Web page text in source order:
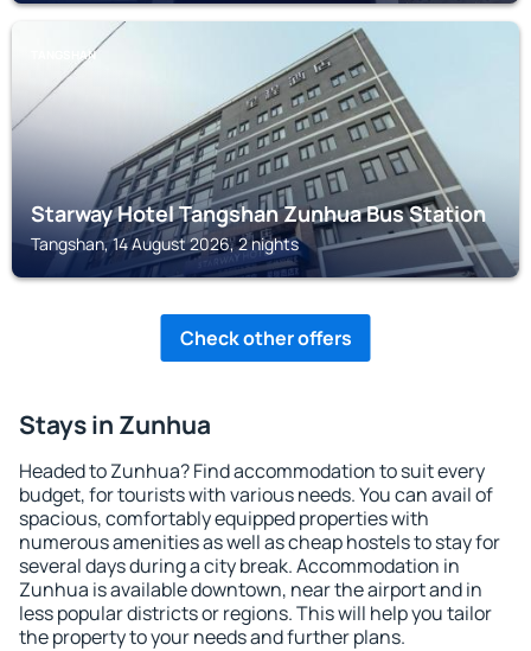
TANGSHAN
Starway Hotel Tangshan Zunhua Bus Station
Tangshan, 14 August 2026, 2 nights
Check other offers
Stays in Zunhua
Headed to Zunhua? Find accommodation to suit every
budget, for tourists with various needs. You can avail of
spacious, comfortably equipped properties with
numerous amenities as well as cheap hostels to stay for
several days during a city break. Accommodation in
Zunhua is available downtown, near the airport and in
less popular districts or regions. This will help you tailor
the property to your needs and further plans.